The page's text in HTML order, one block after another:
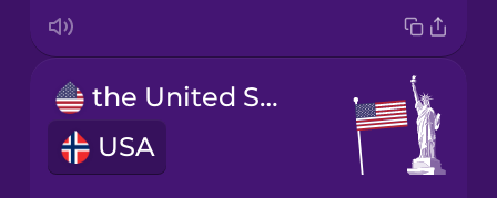
the United States of America
USA